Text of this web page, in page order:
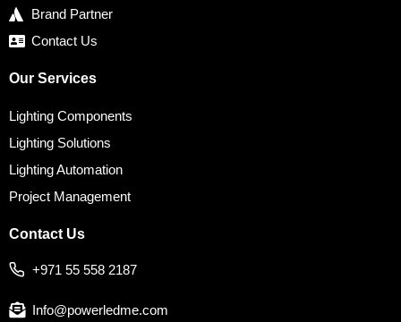
Brand Partner
Contact Us
Our Services
Lighting Components
Lighting Solutions
Lighting Automation
Project Management
Contact Us
+971 55 558 2187
Info@powerledme.com